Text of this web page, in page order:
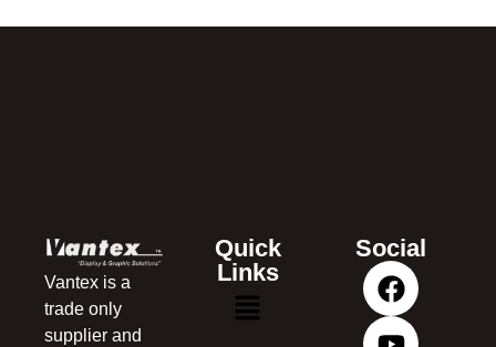
Vantex is a
trade only
supplier and
Quick
Links
Social